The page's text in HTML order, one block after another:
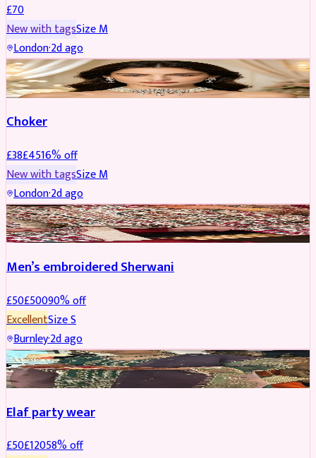
£70
New with tagsSizeM
London·2d ago
JEWELLERY REDUCED
Choker
£38£4516% off
New with tagsSizeM
London·2d ago
SHERWANI REDUCED
Men’s embroidered Sherwani
£50£50090% off
ExcellentSizeS
Burnley·2d ago
PARTYWEAR REDUCED
Elaf party wear
£50£12058% off